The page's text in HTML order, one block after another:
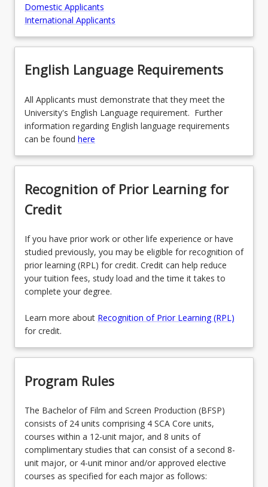
Domestic Applicants
International Applicants
English Language Requirements
All Applicants must demonstrate that they meet the
University's English Language requirement. Further
information regarding English language requirements
can be found here
Recognition of Prior Learning for
Credit
If you have prior work or other life experience or have
studied previously, you may be eligible for recognition of
prior learning (RPL) for credit. Credit can help reduce
your tuition fees, study load and the time it takes to
complete your degree.
Learn more about Recognition of Prior Learning (RPL)
for credit.
Program Rules
The Bachelor of Film and Screen Production (BFSP)
consists of 24 units comprising 4 SCA Core units,
courses within a 12-unit major, and 8 units of
complimentary studies that can consist of a second 8-
unit major, or 4-unit minor and/or approved elective
courses as specified for each major as follows: